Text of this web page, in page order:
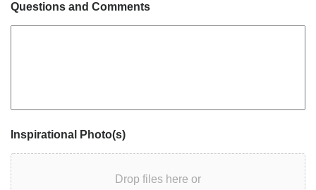
Questions and Comments
Inspirational Photo(s)
Drop files here or